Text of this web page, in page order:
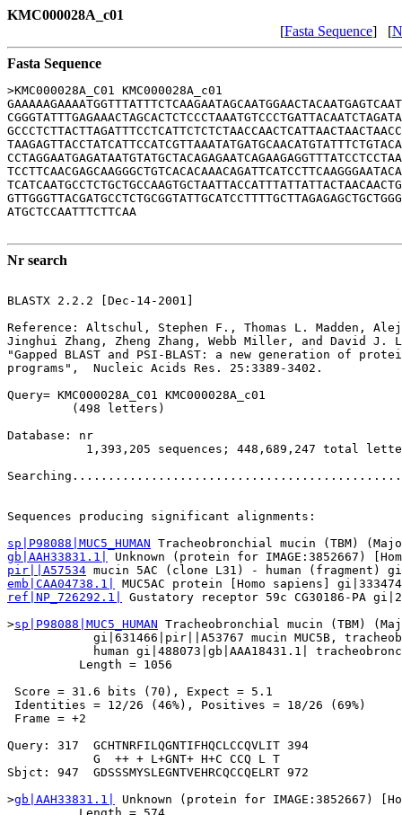
KMC000028A_c01
[Fasta Sequence] [
Fasta Sequence
>KMC000028A_C01 KMC000028A_c01
ATGCTCCAATTTCTTCAA
Nr search
BLASTX 2.2.2 [Dec-14-2001]
Reference: Altschul, Stephen F., Thomas L. Madden,
Jinghui Zhang, Zheng Zhang, Webb Miller, and David J.
"Gapped BLAST and PSI-BLAST: a new generation of
programs",  Nucleic Acids Res. 25:3389-3402.
Query= KMC000028A_C01 KMC000028A_c01
         (498 letters)
Database: nr
1,393,205 sequences; 448,689,247 total
Sequences producing significant alignments:
sp|P98088|MUC5_HUMAN
gb|AAH33831.1|
pir||A57534
emb|CAA04738.1|
ref|NP_726292.1|
Gustatory receptor 59c CG30186-PA
>sp|P98088|MUC5_HUMAN Tracheobronchial mucin (TBM)
gi|631466|pir||A53767 mucin MUC5B,
human gi|488073|gb|AAA18431.1|
          Length = 1056
Score = 31.6 bits (70), Expect = 5.1
Identities = 12/26 (46%), Positives = 18/26 (69%)
Frame = +2
Query: 317  GCHTNRFILQGNTIFHQCLCCQVLIT 394
            G  ++ + L+GNT+ H+C CCQ L T
Sbjct: 947  GDSSSMYSLEGNTVEHRCQCCQELRT 972
>gb|AAH33831.1|
Unknown (protein for IMAGE:3852667)